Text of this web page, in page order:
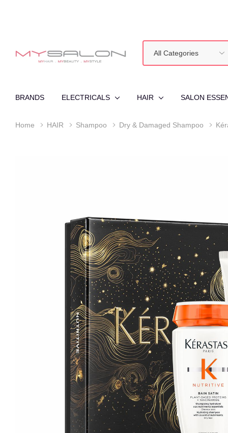
Categories
BRANDS ELECTRICALS HAIR SALON
Home HAIR Shampoo Dry & Damaged Shampoo